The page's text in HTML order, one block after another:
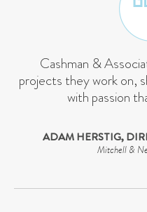
Cashman &
projects they work on,
with passion
ADAM HERSTIG,
Mitchell &